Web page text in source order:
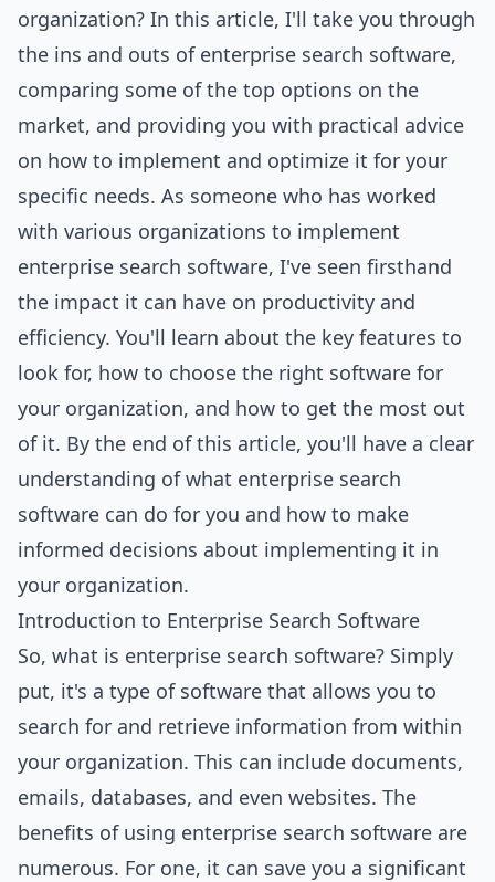
organization? In this article, I'll take you through
the ins and outs of enterprise search software,
comparing some of the top options on the
market, and providing you with practical advice
on how to implement and optimize it for your
specific needs. As someone who has worked
with various organizations to implement
enterprise search software, I've seen firsthand
the impact it can have on productivity and
efficiency. You'll learn about the key features to
look for, how to choose the right software for
your organization, and how to get the most out
of it. By the end of this article, you'll have a clear
understanding of what enterprise search
software can do for you and how to make
informed decisions about implementing it in
your organization.
Introduction to Enterprise Search Software
So, what is enterprise search software? Simply
put, it's a type of software that allows you to
search for and retrieve information from within
your organization. This can include documents,
emails, databases, and even websites. The
benefits of using enterprise search software are
numerous. For one, it can save you a significant